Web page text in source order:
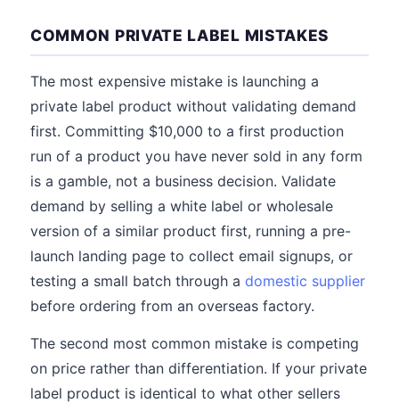
COMMON PRIVATE LABEL MISTAKES
The most expensive mistake is launching a
private label product without validating demand
first. Committing $10,000 to a first production
run of a product you have never sold in any form
is a gamble, not a business decision. Validate
demand by selling a white label or wholesale
version of a similar product first, running a pre-
launch landing page to collect email signups, or
testing a small batch through a domestic supplier
before ordering from an overseas factory.
The second most common mistake is competing
on price rather than differentiation. If your private
label product is identical to what other sellers